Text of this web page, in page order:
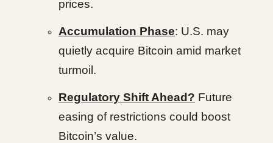
prices.
Accumulation Phase: U.S. may
quietly acquire Bitcoin amid market
turmoil.
Regulatory Shift Ahead? Future
easing of restrictions could boost
Bitcoin’s value.